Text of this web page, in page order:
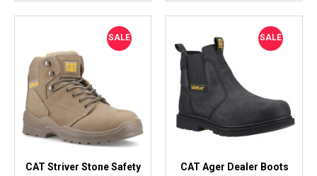
SALE
CAT Striver Stone Safety
SALE
CAT Ager Dealer Boots